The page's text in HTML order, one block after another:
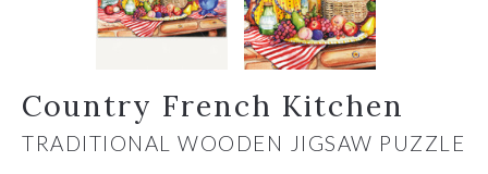
Country French Kitchen
TRADITIONAL WOODEN JIGSAW PUZZLE